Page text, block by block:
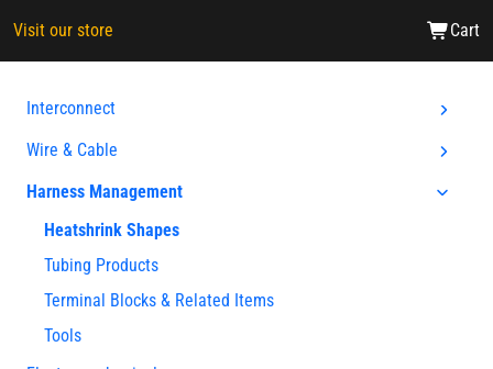
Visit our store Cart
Interconnect
Wire & Cable
Harness Management
Heatshrink Shapes
Tubing Products
Terminal Blocks & Related Items
Tools